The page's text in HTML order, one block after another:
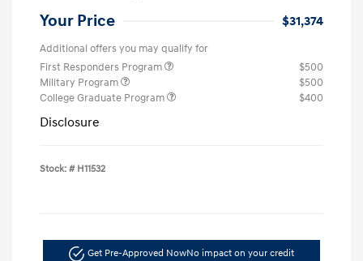
Your Price $31,374
Additional offers you may qualify for
First Responders Program
$500
Military Program
$500
College Graduate Program
$400
Disclosure
Stock: # H11532
Get Pre-Approved NowNo impact on your credit